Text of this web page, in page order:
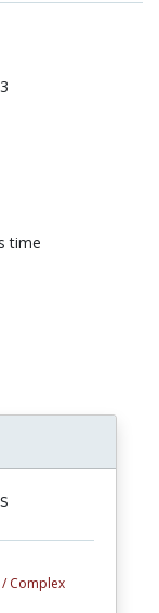
time
/ Complex